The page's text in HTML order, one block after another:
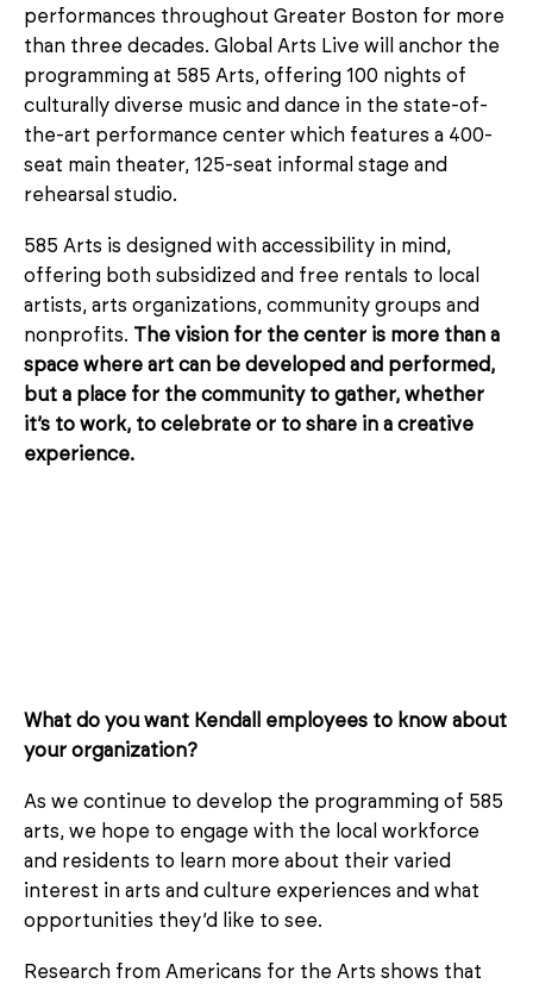
performances throughout Greater Boston for more
than three decades. Global Arts Live will anchor the
programming at 585 Arts, offering 100 nights of
culturally diverse music and dance in the state-of-
the-art performance center which features a 400-
seat main theater, 125-seat informal stage and
rehearsal studio.
585 Arts is designed with accessibility in mind,
offering both subsidized and free rentals to local
artists, arts organizations, community groups and
nonprofits. The vision for the center is more than a
space where art can be developed and performed,
but a place for the community to gather, whether
it’s to work, to celebrate or to share in a creative
experience.
What do you want Kendall employees to know about
your organization?
As we continue to develop the programming of 585
arts, we hope to engage with the local workforce
and residents to learn more about their varied
interest in arts and culture experiences and what
opportunities they’d like to see.
Research from Americans for the Arts shows that